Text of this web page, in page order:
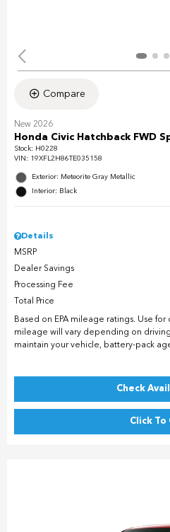
Compare
New 2026
Honda Civic Hatchback FWD
Stock: H0228
VIN: 19XFL2H86TE035158
Exterior: Meteorite Gray Metallic
Interior: Black
Details
MSRP
Dealer Savings
Processing Fee
Total Price
Based on EPA mileage ratings. Use
mileage will vary depending on
maintain your vehicle, battery-pack
Check
Click To